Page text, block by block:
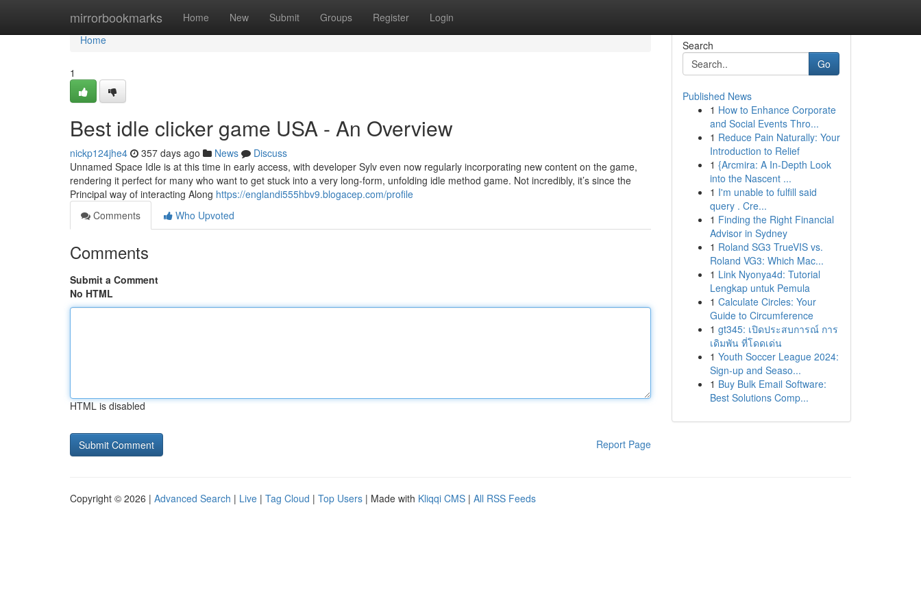
mirrorbookmarks Home New Submit Groups Register Login
Home
Home
1
Best idle clicker game USA - An Overview
nickp124jhe4 357 days ago News
Discuss
Unnamed Space Idle is at this time in early access, with developer Sylv even now regularly incorporating new content on the game,
rendering it perfect for many who want to get stuck into a very long-form, unfolding idle method game. Not incredibly, it’s since the
Principal way of interacting Along https://englandi555hbv9.blogacep.com/profile
Comments
Who Upvoted
Comments
Submit a Comment
No HTML
HTML is disabled
Report Page
Search
Go
Published News
1 How to Enhance Corporate
and Social Events Thro...
1 Reduce Pain Naturally: Your
Introduction to Relief
1 {Arcmira: A In-Depth Look
into the Nascent ...
1 I'm unable to fulfill said
query . Cre...
1 Finding the Right Financial
Advisor in Sydney
1 Roland SG3 TrueVIS vs.
Roland VG3: Which Mac...
1 Link Nyonya4d: Tutorial
Lengkap untuk Pemula
1 Calculate Circles: Your
Guide to Circumference
1 gt345: เปิดประสบการณ์ การ
เดิมพัน ที่โดดเด่น
1 Youth Soccer League 2024:
Sign-up and Seaso...
1 Buy Bulk Email Software:
Best Solutions Comp...
Copyright © 2026 | Advanced Search | Live | Tag Cloud | Top Users | Made with Kliqqi CMS | All RSS Feeds